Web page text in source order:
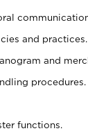
and practices.
and
procedures.
functions.